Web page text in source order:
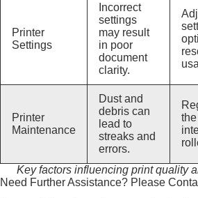
Printer
Settings
Incorrect
settings
may result
in poor
document
clarity.
Printer
Maintenance
Dust and
debris can
lead to
streaks and
errors.
the
Key factors influencing print quality
Need Further Assistance? Please